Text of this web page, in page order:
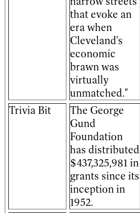
that evoke an
era when
Cleveland's
economic
brawn was
virtually
unmatched."
Trivia Bit
The George
Gund
Foundation
has distributed
$437,325,981 in
grants since its
inception in
1952.